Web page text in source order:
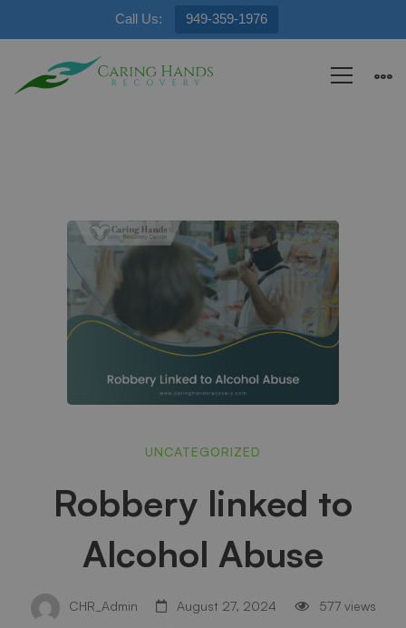
Call Us: 949-359-1976
Robbery
linked
to
UNCATEGORIZED
Robbery linked to
Alcohol Abuse
CHR_Admin August 27, 2024 577 views